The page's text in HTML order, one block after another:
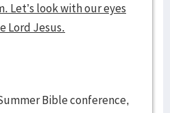
Let’s look with our eyes
Lord Jesus.
Bible conference,